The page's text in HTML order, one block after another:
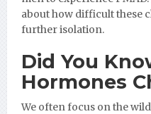
about how difficult these
further isolation.
Did You
Hormones
We often focus on the